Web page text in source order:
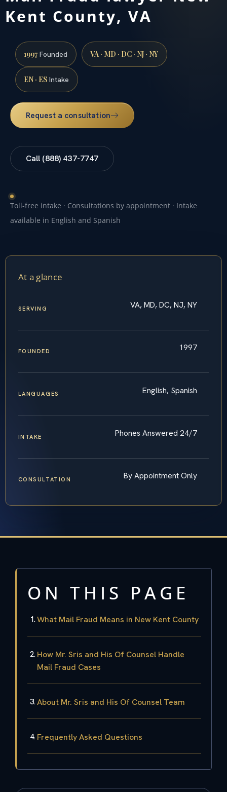
Kent County, VA
1997Founded VA · MD · DC · NJ · NY
EN · ES Intake
Request a consultation
Call (888) 437-7747
Toll-free intake · Consultations by appointment · Intake
available in English and Spanish
At a glance
SERVING VA, MD, DC, NJ, NY
FOUNDED 1997
LANGUAGES English, Spanish
INTAKE Phones Answered 24/7
CONSULTATION By Appointment Only
ON THIS PAGE
What Mail Fraud Means in New Kent County
How Mr. Sris and His Of Counsel Handle
Mail Fraud Cases
About Mr. Sris and His Of Counsel Team
Frequently Asked Questions